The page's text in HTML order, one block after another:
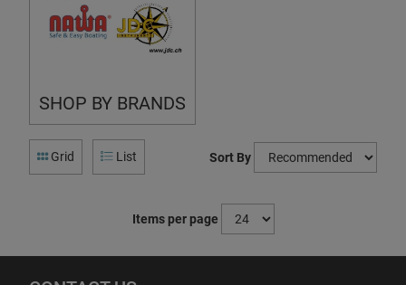
SHOP BY BRANDS
Grid List Sort By
Items per page